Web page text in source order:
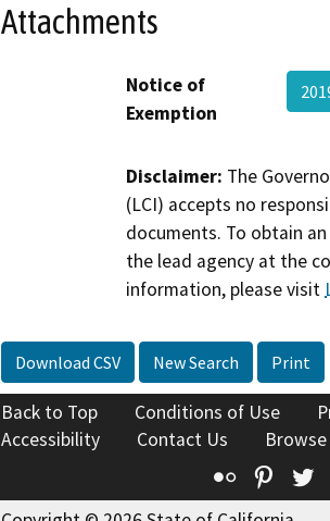
Attachments
Notice of
Exemption
Disclaimer: The
(LCI) accepts no
documents. To obtain
the lead agency at the
information, please visit
Download CSV New Search Print
Back to Top Conditions of Use
Accessibility
Contact Us
Flickr